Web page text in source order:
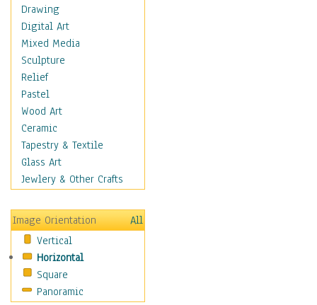
Military & Law
Motivational
Movies
Music
People
Places
Religion & Spirituality
Scenic / Landscapes
Seasons
Sport
Still Life
Transportation
World Culture
Drawing
Digital Art
Mixed Media
Sculpture
Relief
Pastel
Wood Art
Ceramic
Tapestry & Textile
Glass Art
Jewlery & Other Crafts
Image Orientation
All
Vertical
Horizontal
Square
Panoramic